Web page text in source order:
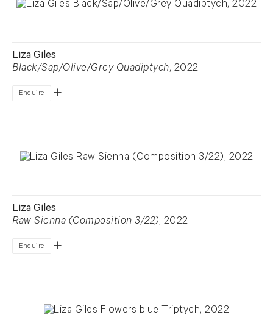
Liza Giles
Black/Sap/Olive/Grey Quadiptych, 2022
Enquire
Liza Giles
Raw Sienna (Composition 3/22), 2022
Enquire